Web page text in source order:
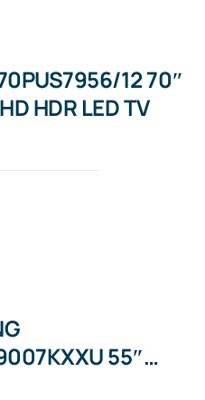
12 70″
HDR LED TV
55″
HD HDR LED